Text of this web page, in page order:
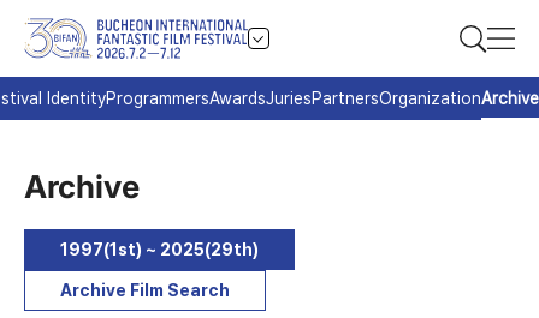
IdentityProgrammersAwardsJuriesPartnersOrganizationArchive
Archive
1997(1st) ~ 2025(29th)
Archive Film Search